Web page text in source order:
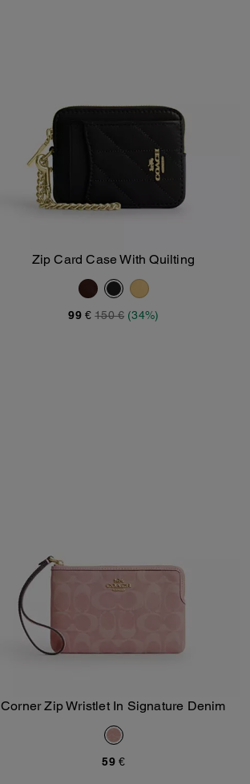
Zip Card Case With Quilting
99 € 150 € (34%)
Add To Bag
Corner Zip Wristlet In Signature Denim
59 €